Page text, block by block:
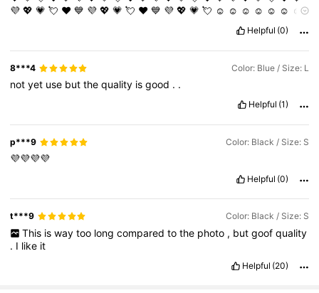
💜💖💗💘 ❤️💙 💜💖💗💘 ❤️💙 💜💖💗💘 ☺️ ☺️ ☺️ ☺️ ☺️ ☺️ ☺️
Helpful (0)
8***4 Color: Blue / Size: L
notyet use butthequality isgood . .
Helpful (1)
p***9 Color: Black / Size: S
💜💜💜💜
Helpful (0)
t***9 Color: Black / Size: S
This is way too long compared to the photo , but goof quality
. I like it
Helpful (20)